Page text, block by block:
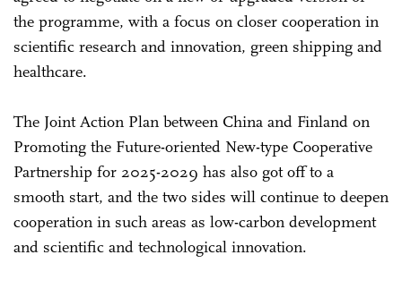
the programme, with a focus on closer cooperation in
scientific research and innovation, green shipping and
healthcare.
The Joint Action Plan between China and Finland on
Promoting the Future-oriented New-type Cooperative
Partnership for 2025-2029 has also got off to a
smooth start, and the two sides will continue to deepen
cooperation in such areas as low-carbon development
and scientific and technological innovation.